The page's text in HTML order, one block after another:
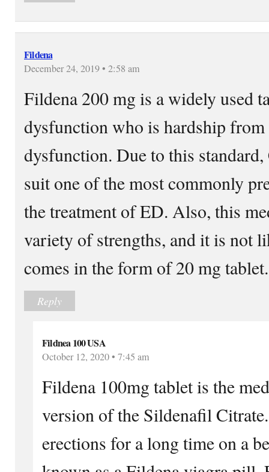
Fildena
December 24, 2019 • 2:58 am
Fildena 200 mg is a widely used
dysfunction who is hardship
dysfunction. Due to this
suit one of the most commonly
the treatment of ED. Also, this
variety of strengths, and it is not
comes in the form of 20 mg tablet.
Reply
Fildnea 100 USA
October 12, 2020 • 7:45 am
Fildena 100mg tablet is the
version of the Sildenafil
erections for a long time on a